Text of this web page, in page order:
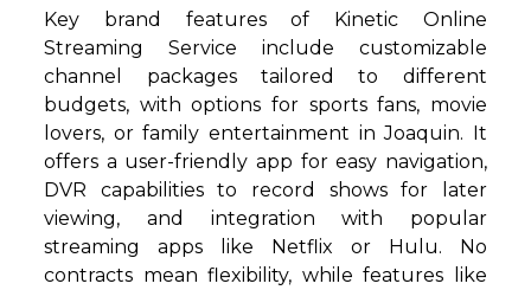
Key brand features of Kinetic Online
Streaming Service include customizable
channel packages tailored to different
budgets, with options for sports fans, movie
lovers, or family entertainment in Joaquin. It
offers a user-friendly app for easy navigation,
DVR capabilities to record shows for later
viewing, and integration with popular
streaming apps like Netflix or Hulu. No
contracts mean flexibility, while features like